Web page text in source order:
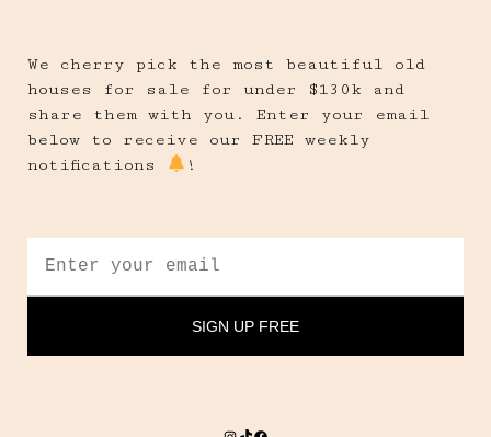
We cherry pick the most beautiful old
houses for sale for under $130k and
share them with you. Enter your email
below to receive our FREE weekly
notifications
!